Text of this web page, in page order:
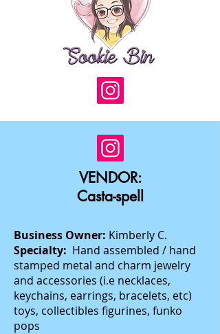
VENDOR:
Casta-spell
Business Owner: Kimberly C.
Specialty: Hand assembled / hand
stamped metal and charm jewelry
and accessories (i.e necklaces,
keychains, earrings, bracelets, etc)
toys, collectibles figurines, funko
pops